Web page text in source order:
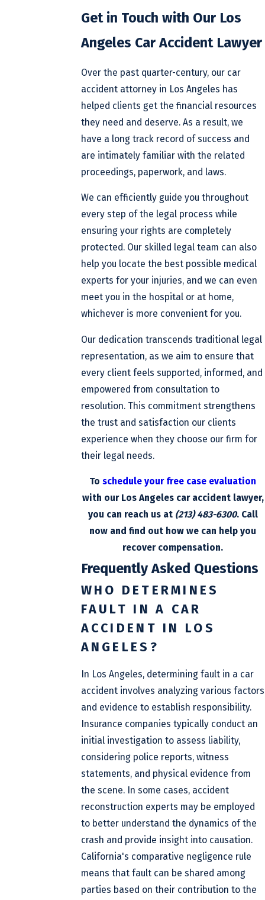
Get in Touch with Our Los
Angeles Car Accident Lawyer
Over the past quarter-century, our car
accident attorney in Los Angeles has
helped clients get the financial resources
they need and deserve. As a result, we
have a long track record of success and
are intimately familiar with the related
proceedings, paperwork, and laws.
We can efficiently guide you throughout
every step of the legal process while
ensuring your rights are completely
protected. Our skilled legal team can also
help you locate the best possible medical
experts for your injuries, and we can even
meet you in the hospital or at home,
whichever is more convenient for you.
Our dedication transcends traditional legal
representation, as we aim to ensure that
every client feels supported, informed, and
empowered from consultation to
resolution. This commitment strengthens
the trust and satisfaction our clients
experience when they choose our firm for
their legal needs.
Toschedule your free case evaluation
with our Los Angeles car accident lawyer,
you can reach us at (213) 483-6300. Call
now and find out how we can help you
recover compensation.
Frequently Asked Questions
WHO DETERMINES
FAULT IN A CAR
ACCIDENT IN LOS
ANGELES?
In Los Angeles, determining fault in a car
accident involves analyzing various factors
and evidence to establish responsibility.
Insurance companies typically conduct an
initial investigation to assess liability,
considering police reports, witness
statements, and physical evidence from
the scene. In some cases, accident
reconstruction experts may be employed
to better understand the dynamics of the
crash and provide insight into causation.
California's comparative negligence rule
means that fault can be shared among
parties based on their contribution to the